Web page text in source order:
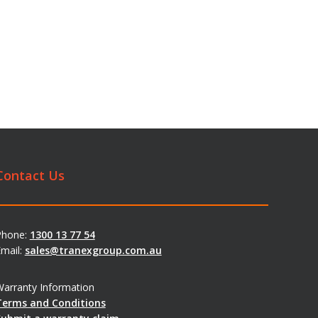
Us
1300 13 77 54
sales@tranexgroup.com.au
Information
and Conditions